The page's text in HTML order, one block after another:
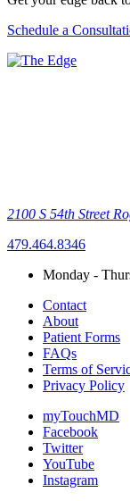
Schedule a
2100 S 54th Street
479.464.8346
Monday -
Contact
About
Patient Forms
FAQs
Terms of
Privacy Policy
myTouchMD
Facebook
Twitter
YouTube
Instagram